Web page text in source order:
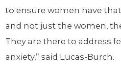
to ensure women have
and not just the women,
They are there to address
anxiety,” said Lucas-Burch.